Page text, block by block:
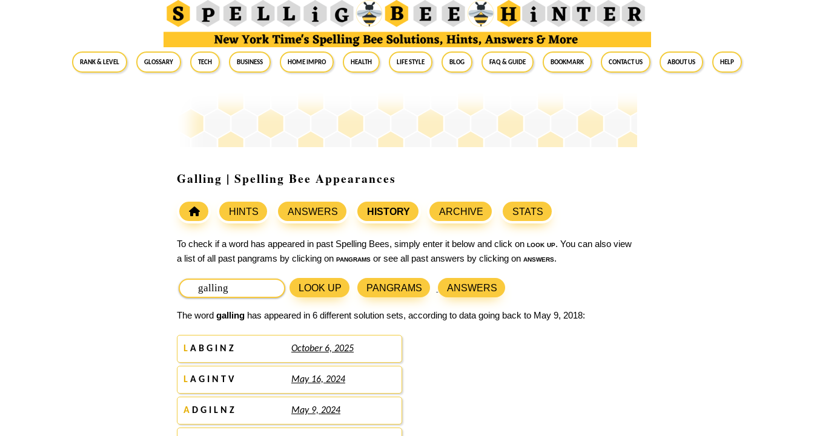
RANK & LEVEL GLOSSARY Tech Business Home Impro Health Life Style Blog FAQ & Guide BookMark Contact Us About Us Help
Galling | Spelling Bee Appearances
HINTS ANSWERS HISTORY ARCHIVE STATS
To check if a word has appeared in past Spelling Bees, simply enter it below and click on look up. You can also view
a list of all past pangrams by clicking on pangrams or see all past answers by clicking on answers.
LOOK UP PANGRAMS ANSWERS
The word galling has appeared in 6 different solution sets, according to data going back to May 9, 2018:
L A B G I N Z October 6, 2025
L A G I N T V May 16, 2024
A D G I L N Z May 9, 2024